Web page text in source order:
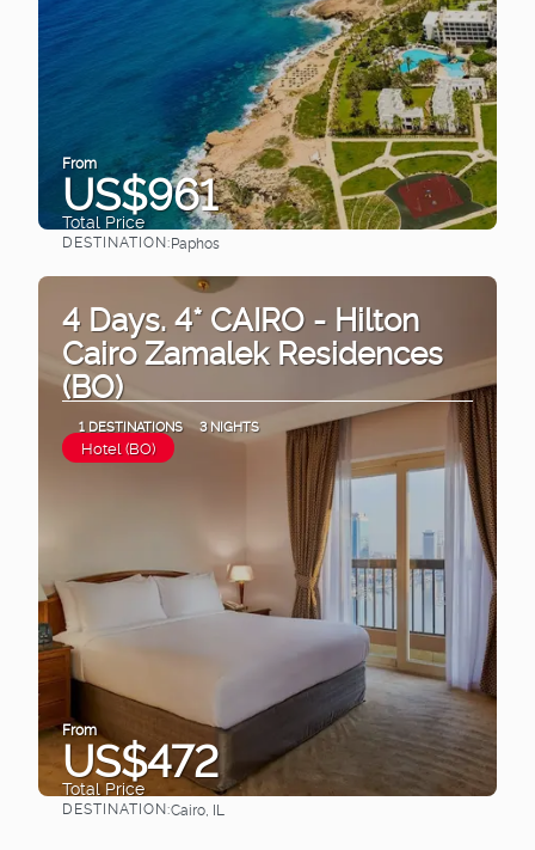
From
US$961
Total Price
DESTINATION:Paphos
4 Days. 4* CAIRO - Hilton
Cairo Zamalek Residences
(BO)
1 DESTINATIONS 3 NIGHTS
Hotel (BO)
From
US$472
Total Price
DESTINATION:Cairo, IL